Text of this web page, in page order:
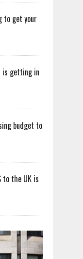
to get your
is getting in
budget to
to the UK is